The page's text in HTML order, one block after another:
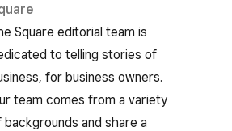
Square editorial team is
to telling stories of
for business owners.
team comes from a variety
backgrounds and share a